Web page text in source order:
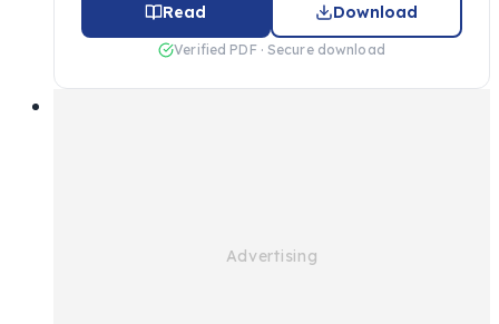
Read Download
Verified PDF · Secure download